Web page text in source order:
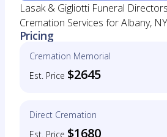
Lasak & Gigliotti Funeral
Cremation Services for Albany,
Pricing
Cremation Memorial
Est. Price $2645
Direct Cremation
Est. Price $1680